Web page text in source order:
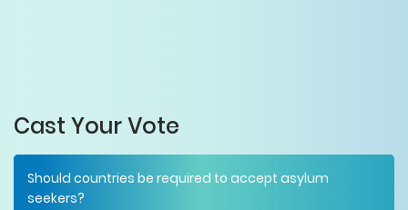
Cast Your Vote
Should countries be required to accept asylum
seekers?